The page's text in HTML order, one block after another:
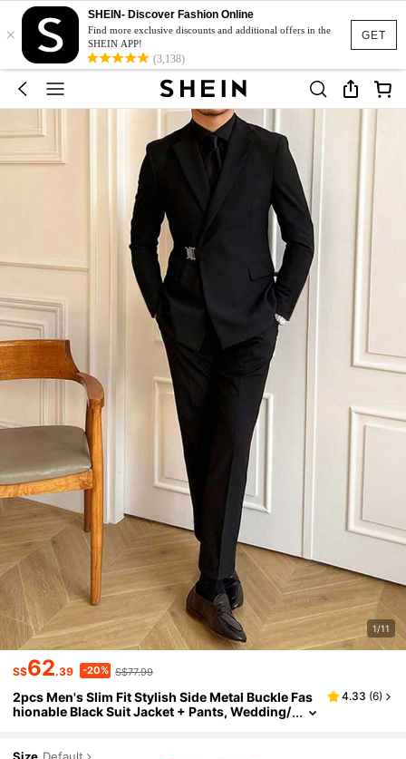
GET
×
SHEIN- Discover Fashion Online
Find more exclusive discounts and additional offers in the
SHEIN APP!
(3,138)
1/11
S$62.39 -20% S$77.99
2pcs Men's Slim Fit Stylish Side Metal Buckle Fas
hionable Black Suit Jacket + Pants, Wedding/
4.33 (6)